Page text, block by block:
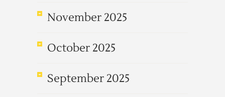
November 2025
October 2025
September 2025